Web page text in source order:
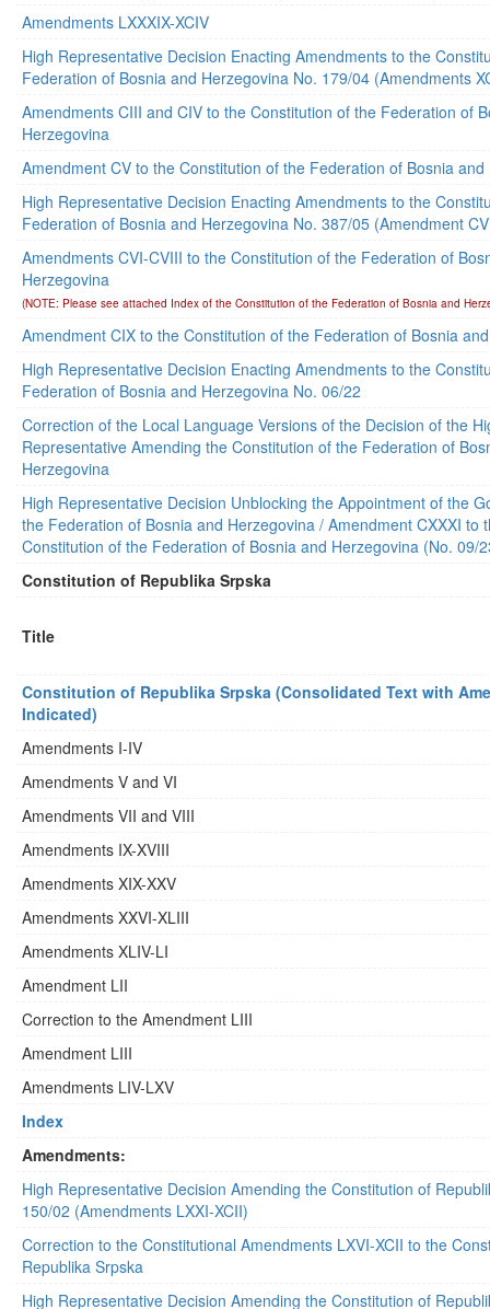
Amendments LXXXIX-XCIV
High Representative Decision Enacting Amendments to the
Federation of Bosnia and Herzegovina No. 179/04 (Amendments
Amendments CIII and CIV to the Constitution of the Federation of
Herzegovina
Amendment CV to the Constitution of the Federation of Bosnia
High Representative Decision Enacting Amendments to the
Federation of Bosnia and Herzegovina No. 387/05 (Amendment
Amendments CVI-CVIII to the Constitution of the Federation of
Herzegovina
(NOTE: Please see attached Index of the Constitution of the Federation of Bosnia and
Amendment CIX to the Constitution of the Federation of Bosnia
High Representative Decision Enacting Amendments to the
Federation of Bosnia and Herzegovina No. 06/22
Correction of the Local Language Versions of the Decision of the
Representative Amending the Constitution of the Federation of
Herzegovina
High Representative Decision Unblocking the Appointment of the
the Federation of Bosnia and Herzegovina / Amendment CXXXI to
Constitution of the Federation of Bosnia and Herzegovina (No. 09/
Constitution of Republika Srpska
Title
Constitution of Republika Srpska (Consolidated Text with
Indicated)
Amendments I-IV
Amendments V and VI
Amendments VII and VIII
Amendments IX-XVIII
Amendments XIX-XXV
Amendments XXVI-XLIII
Amendments XLIV-LI
Amendment LII
Correction to the Amendment LIII
Amendment LIII
Amendments LIV-LXV
Index
Amendments:
High Representative Decision Amending the Constitution of
150/02 (Amendments LXXI-XCII)
Correction to the Constitutional Amendments LXVI-XCII to the
Republika Srpska
High Representative Decision Amending the Constitution of